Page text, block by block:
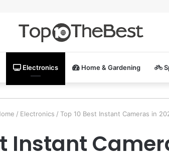
Electronics Home & Gardening
/ Electronics / Top 10 Best Instant Cameras in
Instant